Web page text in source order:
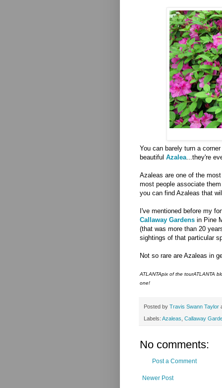
You can barely turn a
beautiful Azalea...they're
Azaleas are one of the
most people associate
you can find Azaleas that
I've mentioned before my
Callaway Gardens in Pine
(that was more than 20
sightings of that particular
Not so rare are Azaleas in
ATLANTApix of the tourATLANTA
one!
Posted by Travis Swann Taylor
Labels: Azaleas, Callaway
No comments:
Post a Comment
Newer Post